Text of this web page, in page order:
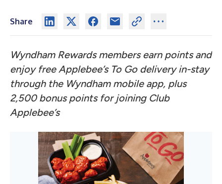
Share
Wyndham Rewards members earn points and
enjoy free Applebee’s To Go delivery in-stay
through the Wyndham mobile app, plus
2,500 bonus points for joining Club
Applebee’s